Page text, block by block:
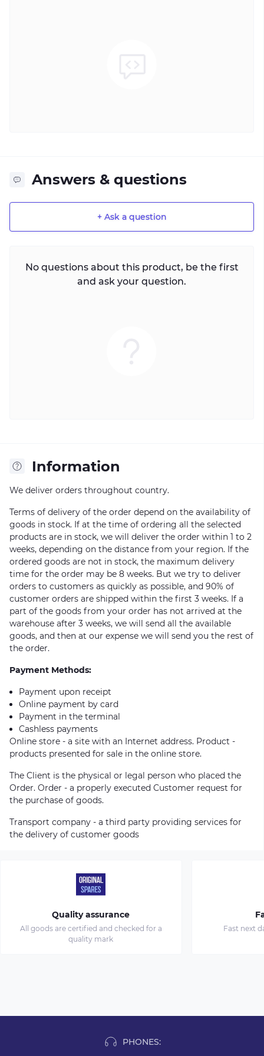
Answers & questions
+ Ask a question
No questions about this product, be the first
and ask your question.
Information
We deliver orders throughout country.
Terms of delivery of the order depend on the availability of
goods in stock. If at the time of ordering all the selected
products are in stock, we will deliver the order within 1 to 2
weeks, depending on the distance from your region. If the
ordered goods are not in stock, the maximum delivery
time for the order may be 8 weeks. But we try to deliver
orders to customers as quickly as possible, and 90% of
customer orders are shipped within the first 3 weeks. If a
part of the goods from your order has not arrived at the
warehouse after 3 weeks, we will send all the available
goods, and then at our expense we will send you the rest of
the order.
Payment Methods:
Payment upon receipt
Online payment by card
Payment in the terminal
Cashless payments
Online store - a site with an Internet address. Product -
products presented for sale in the online store.
The Client is the physical or legal person who placed the
Order. Order - a properly executed Customer request for
the purchase of goods.
Transport company - a third party providing services for
the delivery of customer goods
Quality assurance
All goods are certified and checked for a
quality mark
Fast next
PHONES: